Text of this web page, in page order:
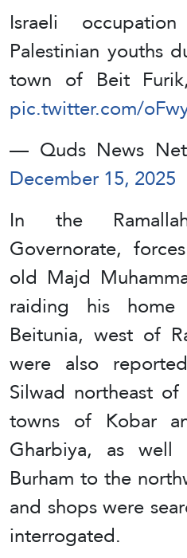
Israeli
Palestinian youths
town of Beit
pic.twitter.com/
— Quds News
December 15, 2025
In the
Governorate,
old Majd
raiding his
Beitunia, west of
were also
Silwad northeast
towns of Kobar
Gharbiya, as
Burham to the
and shops were
interrogated.